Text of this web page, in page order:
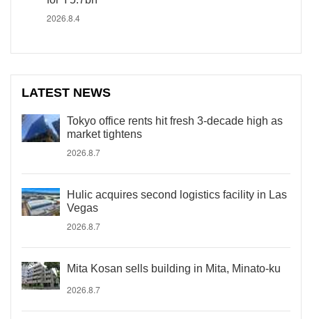
2026.8.4
LATEST NEWS
Tokyo office rents hit fresh 3-decade high as
market tightens
2026.8.7
Hulic acquires second logistics facility in Las
Vegas
2026.8.7
Mita Kosan sells building in Mita, Minato-ku
2026.8.7